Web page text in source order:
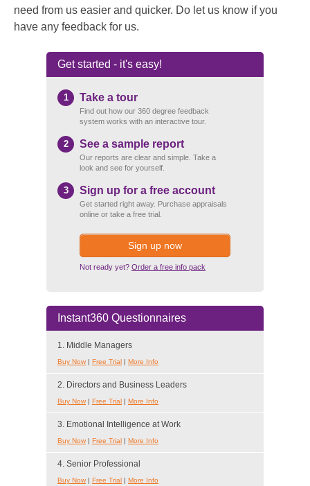
need from us easier and quicker. Do let us know if you
have any feedback for us.
Get started - it's easy!
1 Take a tour
Find out how our 360 degree feedback
system works with an interactive tour.
2 See a sample report
Our reports are clear and simple. Take a
look and see for yourself.
3 Sign up for a free account
Get started right away. Purchase appraisals
online or take a free trial.
Sign up now
Not ready yet? Order a free info pack
Instant360 Questionnaires
1. Middle Managers
Buy Now | Free Trial | More Info
2. Directors and Business Leaders
Buy Now | Free Trial | More Info
3. Emotional Intelligence at Work
Buy Now | Free Trial | More Info
4. Senior Professional
Buy Now | Free Trial | More Info